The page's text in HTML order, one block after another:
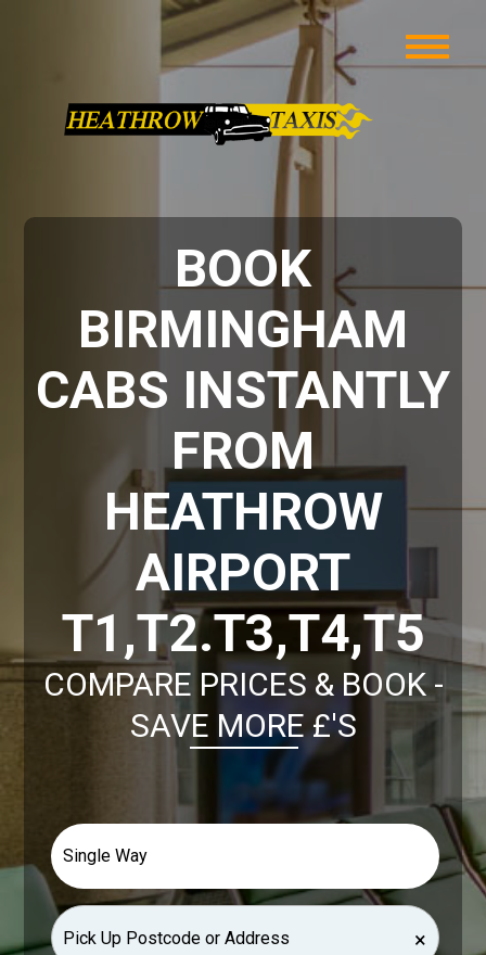
BOOK
BIRMINGHAM
CABS INSTANTLY
FROM
HEATHROW
AIRPORT
T1,T2.T3,T4,T5
COMPARE PRICES & BOOK -
SAVE MORE £'S
×